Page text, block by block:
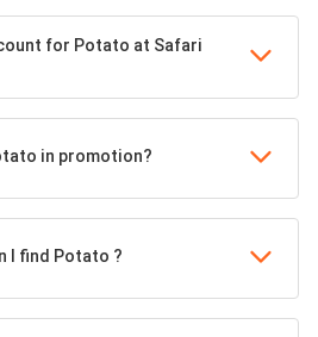
for Potato at Safari
in promotion?
I find Potato ?